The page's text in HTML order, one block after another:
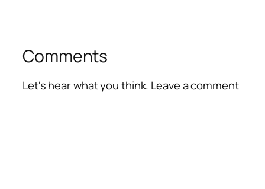
Comments
Let's hear what you think. Leave a comment